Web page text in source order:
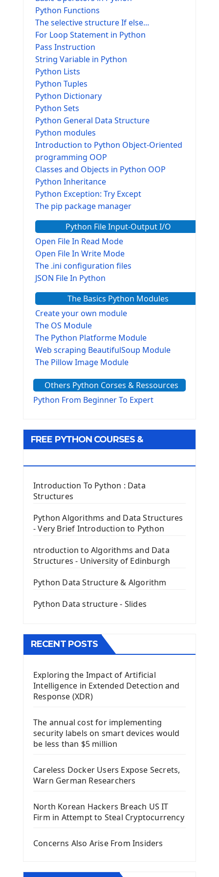
Python Functions
The selective structure If else...
For Loop Statement in Python
Pass Instruction
String Variable in Python
Python Lists
Python Tuples
Python Dictionary
Python Sets
Python General Data Structure
Python modules
Introduction to Python Object-Oriented
programming OOP
Classes and Objects in Python OOP
Python Inheritance
Python Exception: Try Except
The pip package manager
Python File Input-Output I/O
Open File In Read Mode
Open File In Write Mode
The .ini configuration files
JSON File In Python
The Basics Python Modules
Create your own module
The OS Module
The Python Platforme Module
Web scraping BeautifulSoup Module
The Pillow Image Module
The configparser module
The Virtualenv environnement
Tkinter GUI Python Framework
First Window with GUI Tkinter
Tkinter Entry Input widget
The Frame Tkinter Widget
PyQt5 GUI Python Framework
First PyQt5 App
The QPush Button Widget PyQt5
QLineEdit Input Text In PyQt
QGridLayout Manager In PyQt5
Image with PyQt - QPixmap Class
The QTableWidget PyQt5
Install Kivy Framework
Using Kivy Label Widget
Introduction To Django Framework
Install Django Framework
First Django Project
Django App
Django Models
Django Model Form
Django Static Files
Django Pagination
Django Generic Views & CRUD App
Others Python Corses & Ressources
Python From Beginner To Expert
FREE PYTHON COURSES &
Introduction To Python : Data
Structures
Python Algorithms and Data Structures
- Very Brief Introduction to Python
ntroduction to Algorithms and Data
Structures - University of Edinburgh
Python Data Structure & Algorithm
Python Data structure - Slides
RECENT POSTS
Exploring the Impact of Artificial
Intelligence in Extended Detection and
Response (XDR)
The annual cost for implementing
security labels on smart devices would
be less than $5 million
Careless Docker Users Expose Secrets,
Warn German Researchers
North Korean Hackers Breach US IT
Firm in Attempt to Steal Cryptocurrency
Concerns Also Arise From Insiders